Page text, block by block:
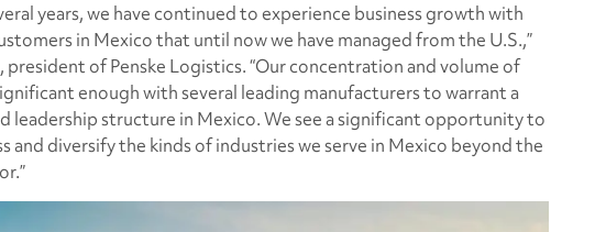
years, we have continued to experience business growth with
in Mexico that until now we have managed from the U.S.,”
president of Penske Logistics. “Our concentration and volume of
enough with several leading manufacturers to warrant a
leadership structure in Mexico. We see a significant opportunity to
and diversify the kinds of industries we serve in Mexico beyond the